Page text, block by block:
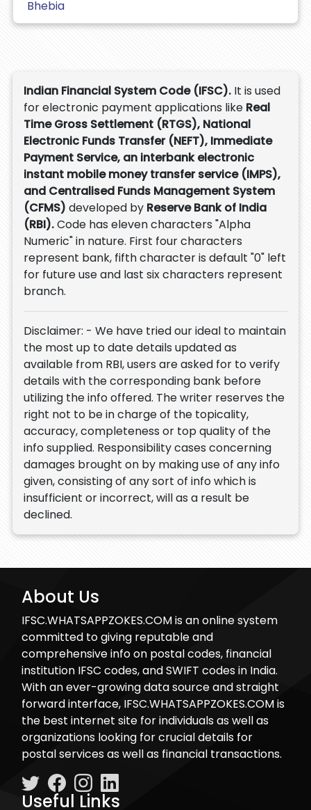
Bhebia
Indian Financial System Code (IFSC). It is used
for electronic payment applications like Real
Time Gross Settlement (RTGS), National
Electronic Funds Transfer (NEFT), Immediate
Payment Service, an interbank electronic
instant mobile money transfer service (IMPS),
and Centralised Funds Management System
(CFMS) developed by Reserve Bank of India
(RBI).Code has eleven characters "Alpha
Numeric" in nature. First four characters
represent bank, fifth character is default "0" left
for future use and last six characters represent
branch.
Disclaimer: - We have tried our ideal to maintain
the most up to date details updated as
available from RBI, users are asked for to verify
details with the corresponding bank before
utilizing the info offered. The writer reserves the
right not to be in charge of the topicality,
accuracy, completeness or top quality of the
info supplied. Responsibility cases concerning
damages brought on by making use of any info
given, consisting of any sort of info which is
insufficient or incorrect, will as a result be
declined.
About Us
IFSC.WHATSAPPZOKES.COM is an online system
committed to giving reputable and
comprehensive info on postal codes, financial
institution IFSC codes, and SWIFT codes in India.
With an ever-growing data source and straight
forward interface, IFSC.WHATSAPPZOKES.COM is
the best internet site for individuals as well as
organizations looking for crucial details for
postal services as well as financial transactions.
Useful Links